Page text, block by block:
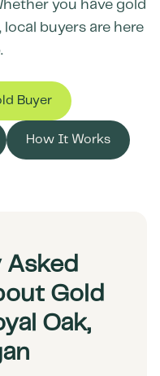
you have gold
buyers are here
Buyer
How It Works
Asked
Gold
Oak,